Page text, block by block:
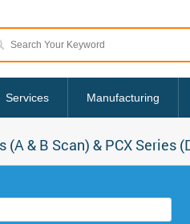
Services Manufacturing
(A & B Scan) & PCX Series